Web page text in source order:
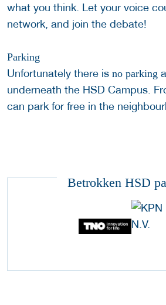
what you think. Let your voice
network, and join the debate!
Parking
Unfortunately there is no parking
underneath the HSD Campus.
can park for free in the
Betrokken HSD